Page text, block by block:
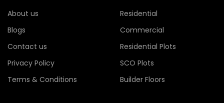
About us
Blogs
Contact us
Privacy Policy
Terms & Conditions
Residential
Commercial
Residential Plots
SCO Plots
Builder Floors